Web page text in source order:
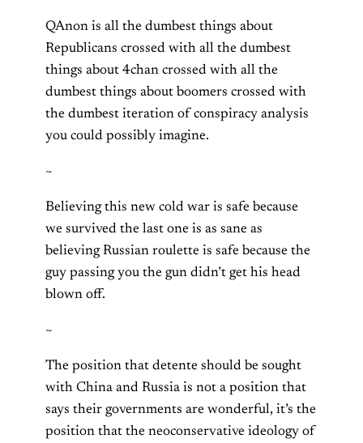
QAnon is all the dumbest things about
Republicans crossed with all the dumbest
things about 4chan crossed with all the
dumbest things about boomers crossed with
the dumbest iteration of conspiracy analysis
you could possibly imagine.
~
Believing this new cold war is safe because
we survived the last one is as sane as
believing Russian roulette is safe because the
guy passing you the gun didn’t get his head
blown off.
~
The position that detente should be sought
with China and Russia is not a position that
says their governments are wonderful, it’s the
position that the neoconservative ideology of